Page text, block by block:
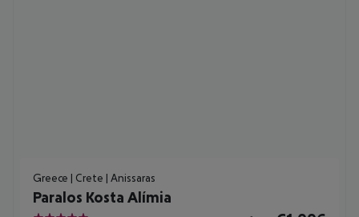
Greece | Crete | Anissaras
Paralos Kosta Alímia